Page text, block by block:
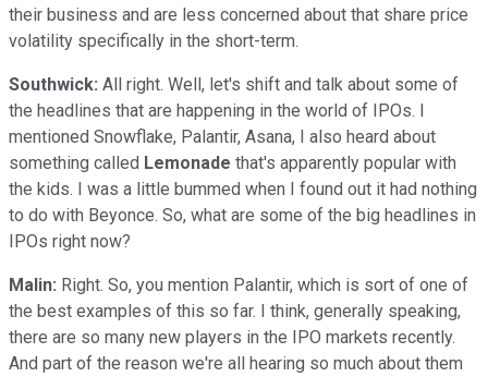
their business and are less concerned about that share price
volatility specifically in the short-term.
Southwick: All right. Well, let's shift and talk about some of
the headlines that are happening in the world of IPOs. I
mentioned Snowflake, Palantir, Asana, I also heard about
something called Lemonade that's apparently popular with
the kids. I was a little bummed when I found out it had nothing
to do with Beyonce. So, what are some of the big headlines in
IPOs right now?
Malin: Right. So, you mention Palantir, which is sort of one of
the best examples of this so far. I think, generally speaking,
there are so many new players in the IPO markets recently.
And part of the reason we're all hearing so much about them